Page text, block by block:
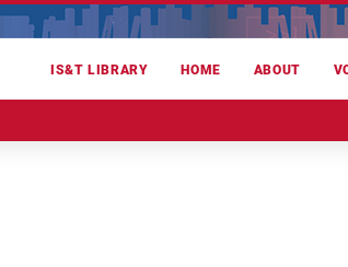
IS&T LIBRARY HOME ABOUT